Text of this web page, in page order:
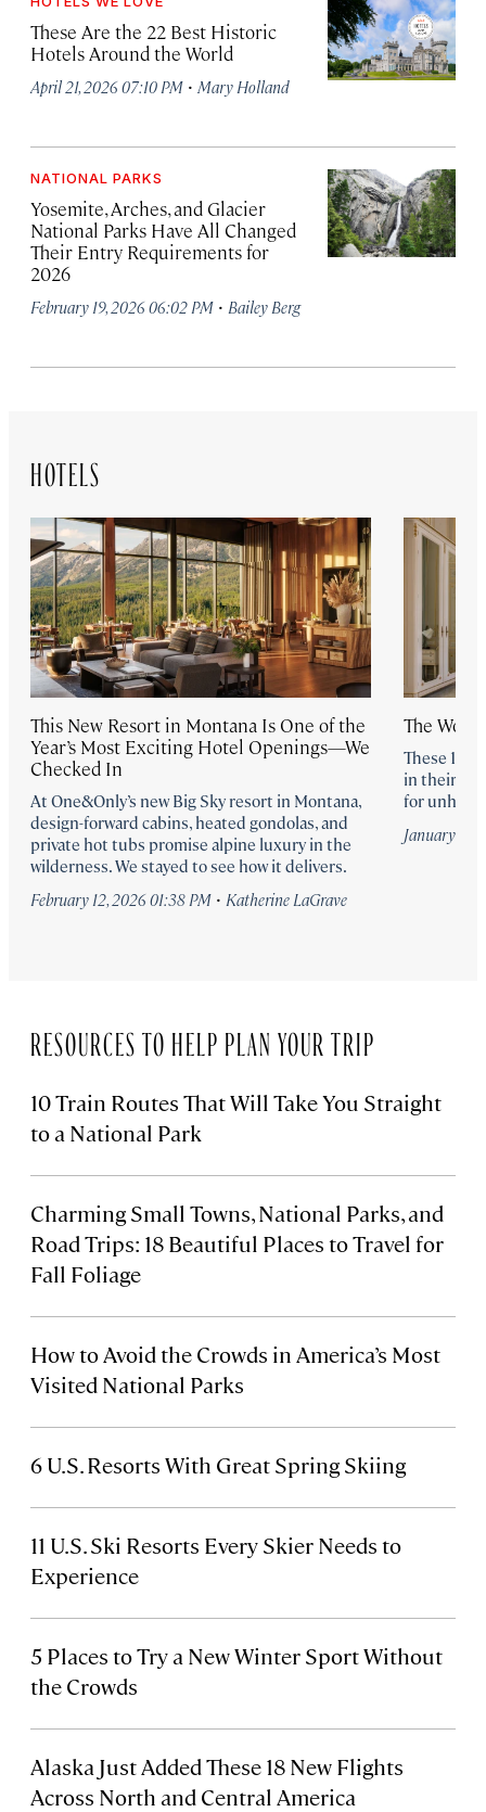
These Are the 22 Best Historic
Hotels Around the World
April 21, 2026 07:10 PM · Mary Holland
NATIONAL PARKS
Yosemite, Arches, and Glacier
National Parks Have All Changed
Their Entry Requirements for
2026
February 19, 2026 06:02 PM · Bailey Berg
HOTELS
This New Resort in Montana Is One of the
Year’s Most Exciting Hotel Openings—We
Checked In
At One&Only’s new Big Sky resort in Montana,
design-forward cabins, heated gondolas, and
private hot tubs promise alpine luxury in the
wilderness. We stayed to see how it delivers.
February 12, 2026 01:38 PM · Katherine LaGrave
The
These 19
in their
for
January 30,
RESOURCES TO HELP PLAN YOUR TRIP
10 Train Routes That Will Take You Straight
to a National Park
Charming Small Towns, National Parks, and
Road Trips: 18 Beautiful Places to Travel for
Fall Foliage
How to Avoid the Crowds in America’s Most
Visited National Parks
6 U.S. Resorts With Great Spring Skiing
11 U.S. Ski Resorts Every Skier Needs to
Experience
5 Places to Try a New Winter Sport Without
the Crowds
Alaska Just Added These 18 New Flights
Across North and Central America